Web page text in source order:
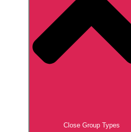
Close Group Types